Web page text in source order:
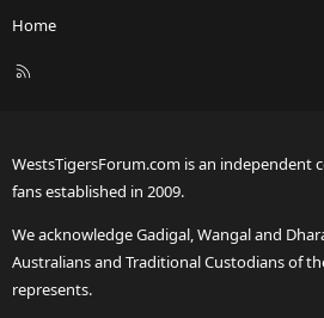
Home
R
WestsTigersForum.com is an independent
fans established in 2009.
We acknowledge Gadigal, Wangal and
Australians and Traditional Custodians of
represents.